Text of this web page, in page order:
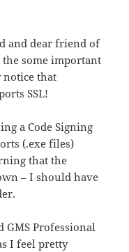
and dear friend of
some important
notice that
SSL!
a Code Signing
(.exe files)
that the
– I should have
GMS Professional
I feel pretty